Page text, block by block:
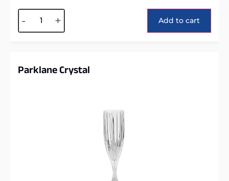
- + Add to cart
Parklane Crystal